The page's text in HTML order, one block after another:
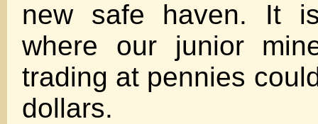
new safe haven. It
where our junior
trading at pennies
dollars.